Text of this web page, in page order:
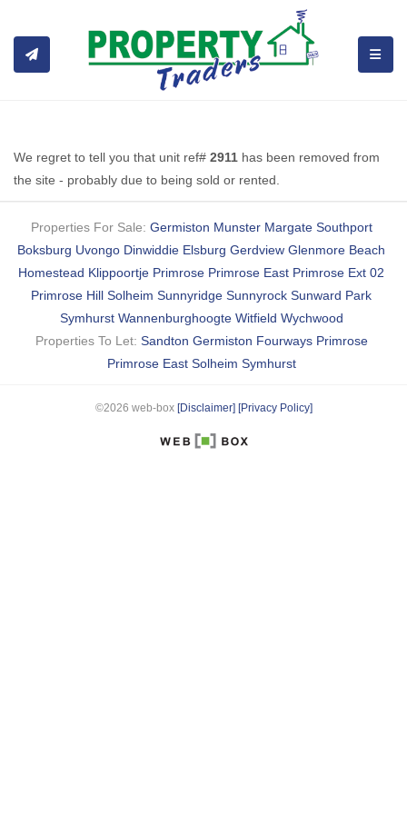
We regret to tell you that unit ref# 2911 has been removed from
the site - probably due to being sold or rented.
Properties For Sale: Germiston Munster Margate Southport
Boksburg Uvongo Dinwiddie Elsburg Gerdview Glenmore Beach
Homestead Klippoortje Primrose Primrose East Primrose Ext 02
Primrose Hill Solheim Sunnyridge Sunnyrock Sunward Park
Symhurst Wannenburghoogte Witfield Wychwood
Properties To Let: Sandton Germiston Fourways Primrose
Primrose East Solheim Symhurst
©2026 web-box [Disclaimer] [Privacy Policy]